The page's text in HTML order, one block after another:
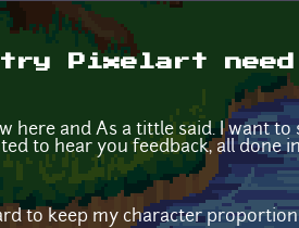
Pixelart need
here and As a tittle said. I want
to hear you feedback, all done
to keep my character